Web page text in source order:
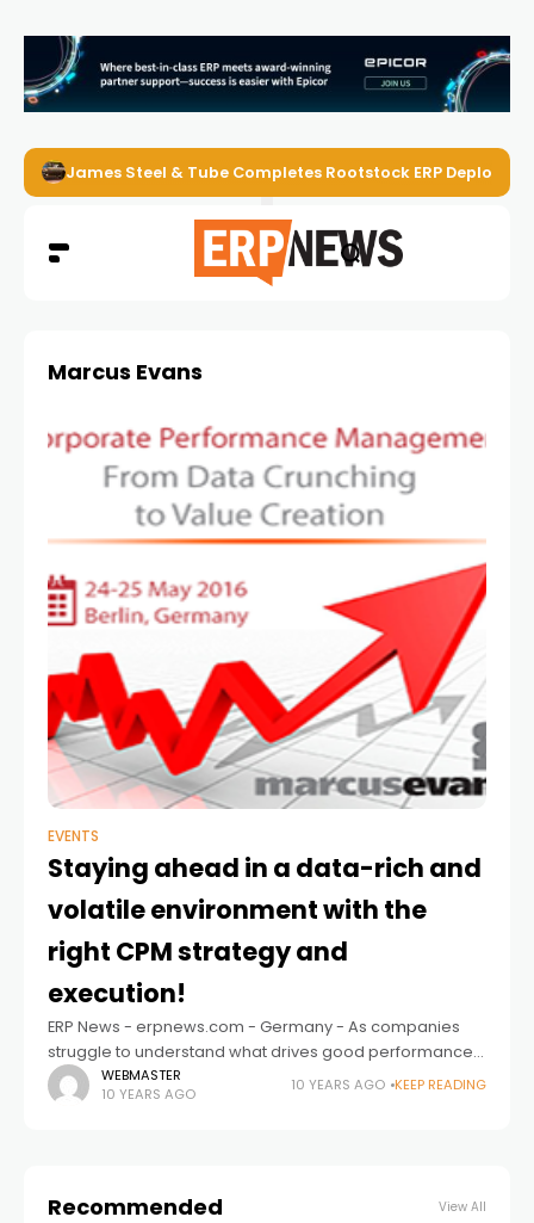
James Steel & Tube Completes Rootstock ERP
Marcus Evans
EVENTS
Staying ahead in a data-rich and
volatile environment with the
right CPM strategy and
execution!
ERP News - erpnews.com - Germany - As companies
struggle to understand what drives good performance
in an organisation, how it can be measured and
influenced in an increasingly volatile
WEBMASTER
10 YEARS AGO
10 YEARS AGO KEEP READING
Recommended View All